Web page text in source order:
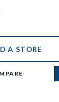
A STORE